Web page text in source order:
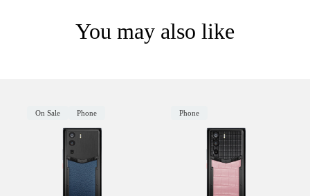
You may also like
On Sale Phone Phone